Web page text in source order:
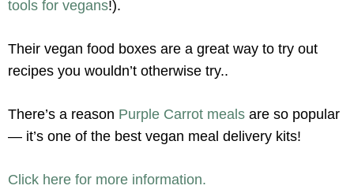
tools for vegans!).
Their vegan food boxes are a great way to try out
recipes you wouldn’t otherwise try..
There’s a reason Purple Carrot meals are so popular
— it’s one of the best vegan meal delivery kits!
Click here for more information.